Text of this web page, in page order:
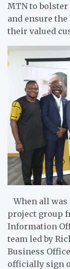
MTN to
and ensure
their valued
When all was
project group
Information
team led by
Business
officially sign